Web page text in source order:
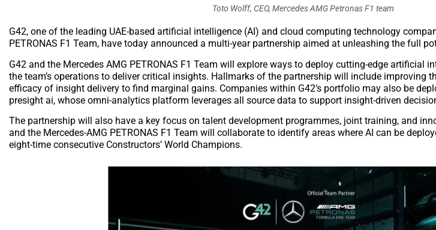
Toto Wolff, CEO, Mercedes AMG Petronas F1 team
G42, one of the leading UAE-based artificial intelligence (AI) and cloud computing technology
PETRONAS F1 Team, have today announced a multi-year partnership aimed at unleashing the full
G42 and the Mercedes AMG PETRONAS F1 Team will explore ways to deploy cutting-edge artificial
the team’s operations to deliver critical insights. Hallmarks of the partnership will include improving
efficacy of insight delivery to find marginal gains. Companies within G42’s portfolio may also be
presight ai, whose omni-analytics platform leverages all source data to support insight-driven
The partnership will also have a key focus on talent development programmes, joint training, and
and the Mercedes-AMG PETRONAS F1 Team will collaborate to identify areas where AI can be
eight-time consecutive Constructors’ World Champions.